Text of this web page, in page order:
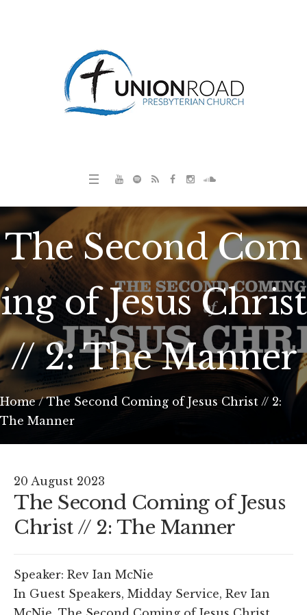
The Second Com
ing of Jesus Christ
// 2: The Manner
Home /The Second Coming of Jesus Christ // 2:
The Manner
20 August 2023
The Second Coming of Jesus
Christ // 2: The Manner
Speaker: Rev Ian McNie
In Guest Speakers, Midday Service, Rev Ian